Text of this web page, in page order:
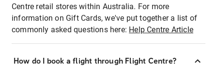
Centre retail stores within Australia. For more
information on Gift Cards, we've put together a list of
commonly asked questions here: Help Centre Article
How do I book a flight through Flight Centre?